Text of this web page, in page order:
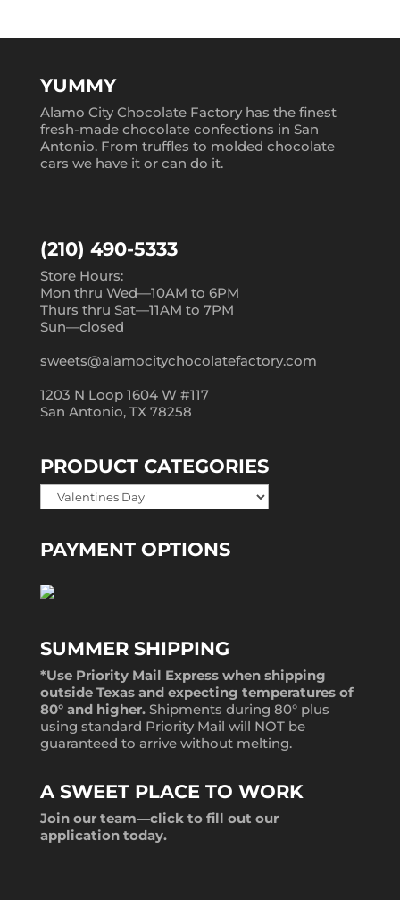
YUMMY
Alamo City Chocolate Factory has the finest
fresh-made chocolate confections in San
Antonio. From truffles to molded chocolate
cars we have it or can do it.
(210) 490-5333
Store Hours:
Mon thru Wed—10AM to 6PM
Thurs thru Sat—11AM to 7PM
Sun—closed
sweets@alamocitychocolatefactory.com
1203 N Loop 1604 W #117
San Antonio, TX 78258
PRODUCT CATEGORIES
PAYMENT OPTIONS
SUMMER SHIPPING
*Use Priority Mail Express when shipping
outside Texas and expecting temperatures of
80° and higher. Shipments during 80° plus
using standard Priority Mail will NOT be
guaranteed to arrive without melting.
A SWEET PLACE TO WORK
Join our team—click to fill out our
applicationtoday.